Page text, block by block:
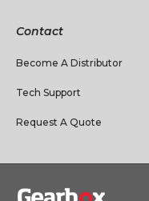
Contact
Become A Distributor
Tech Support
Request A Quote